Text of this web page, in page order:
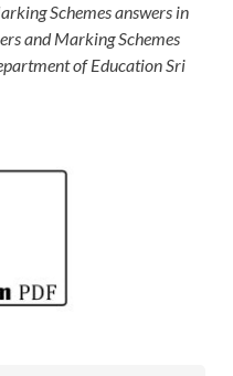
Schemes answers in
and Marking Schemes
of Education Sri